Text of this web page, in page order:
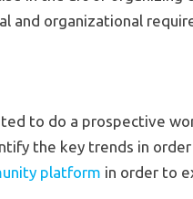
and organizational
to do a prospective
the key trends in
platform in order to